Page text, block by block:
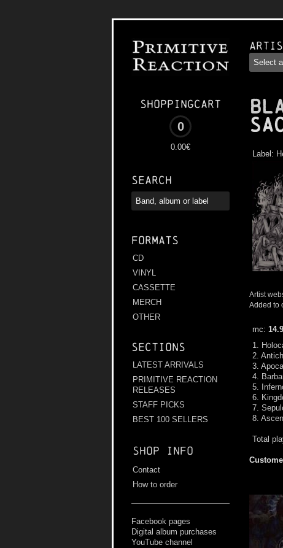
Shoppingcart
0
0.00€
Search
Formats
CD
VINYL
CASSETTE
MERCH
OTHER
Sections
LATEST ARRIVALS
PRIMITIVE REACTION
RELEASES
STAFF PICKS
BEST 100 SELLERS
Shop info
Contact
How to order
Facebook pages
Digital album purchases
YouTube channel
Label:
Artist
Added to
mc:
1.
2.
3.
4.
5.
6.
7.
8.
Total